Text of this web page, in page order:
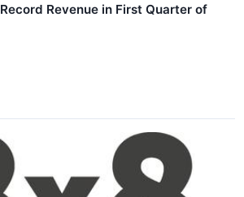
Revenue in First Quarter of